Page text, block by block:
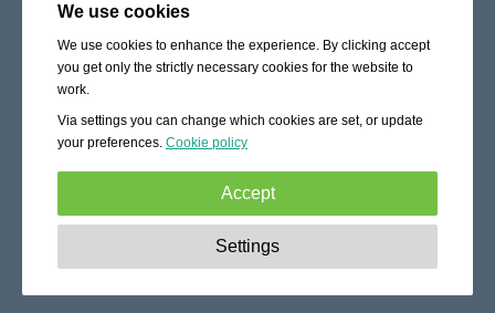
We use cookies
We use cookies to enhance the experience. By clicking accept
you get only the strictly necessary cookies for the website to
work.
Via settings you can change which cookies are set, or update
your preferences. Cookie policy
Accept
These cookies are essential to enable
basic functionality like navigation, granting access to
Settings